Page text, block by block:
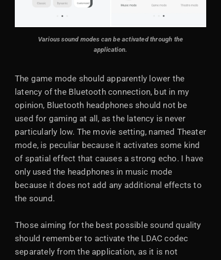
Various sound modes can be activated through the
application.
The game mode should apparently lower the
latency of the Bluetooth connection, but in my
opinion, Bluetooth headphones should not be
used for gaming at all, as the latency is never
particularly low. The movie setting, named Theater
mode, is peculiar because it activates some kind
of spatial effect that causes a strong echo. I have
only used the headphones in music mode
because it does not add any additional effects to
the sound.
Those aiming for the best possible sound quality
should remember to activate the LDAC codec
separately from the application, as it is not